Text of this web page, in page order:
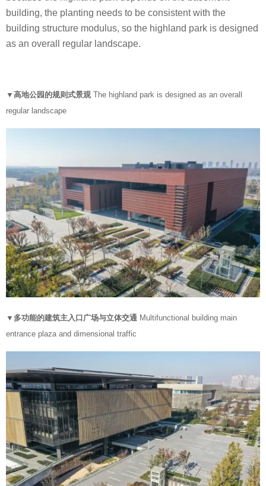
building, the planting needs to be consistent with the
building structure modulus, so the highland park is designed
as an overall regular landscape.
▼高地公园的规则式景观 The highland park is designed as an overall
regular landscape
▼多功能的建筑主入口广场与立体交通 Multifunctional building main
entrance plaza and dimensional traffic